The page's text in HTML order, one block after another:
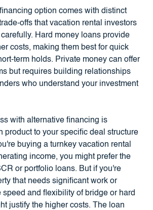
option comes with distinct
offs that vacation rental investors
Hard money loans provide
costs, making them best for quick
term holds. Private money can offer
but requires building relationships
who understand your investment
with alternative financing is
product to your specific deal structure
buying a turnkey vacation rental
income, you might prefer the
or portfolio loans. But if you're
that needs significant work or
speed and flexibility of bridge or hard
justify the higher costs. The loan